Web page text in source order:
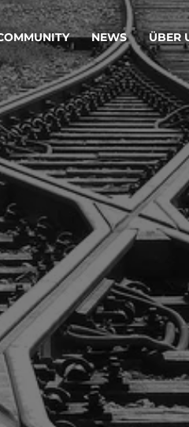
Effizienz statt
die langfristig bestehen.
mit
in Echtzeit
Cloud-
Die richtige
als Fundament
Wachstum.
NEWS ÜBER